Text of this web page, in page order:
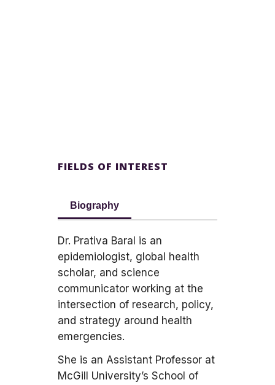
FIELDS OF INTEREST
Biography
Dr. Prativa Baral is an
epidemiologist, global health
scholar, and science
communicator working at the
intersection of research, policy,
and strategy around health
emergencies.
She is an Assistant Professor at
McGill University’s School of